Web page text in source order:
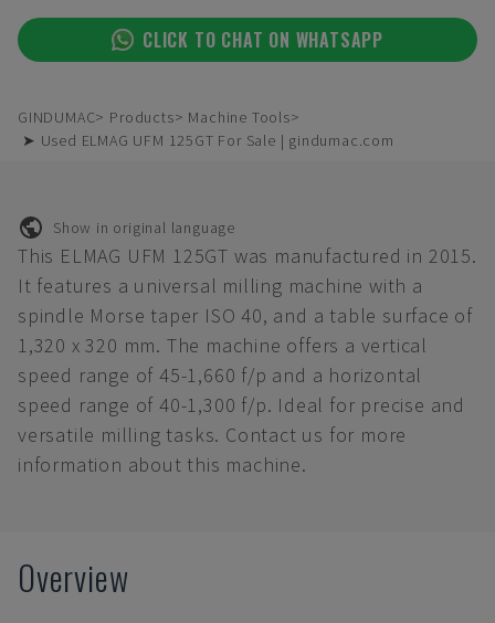
CLICK TO CHAT ON WHATSAPP
GINDUMAC Products
Machine Tools
➤ Used ELMAG UFM 125GT For Sale | gindumac.com
Show in original language
This ELMAG UFM 125GT was manufactured in 2015.
It features a universal milling machine with a
spindle Morse taper ISO 40, and a table surface of
1,320 x 320 mm. The machine offers a vertical
speed range of 45-1,660 f/p and a horizontal
speed range of 40-1,300 f/p. Ideal for precise and
versatile milling tasks. Contact us for more
information about this machine.
Overview